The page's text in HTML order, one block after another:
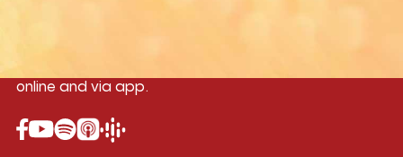
online and via app.